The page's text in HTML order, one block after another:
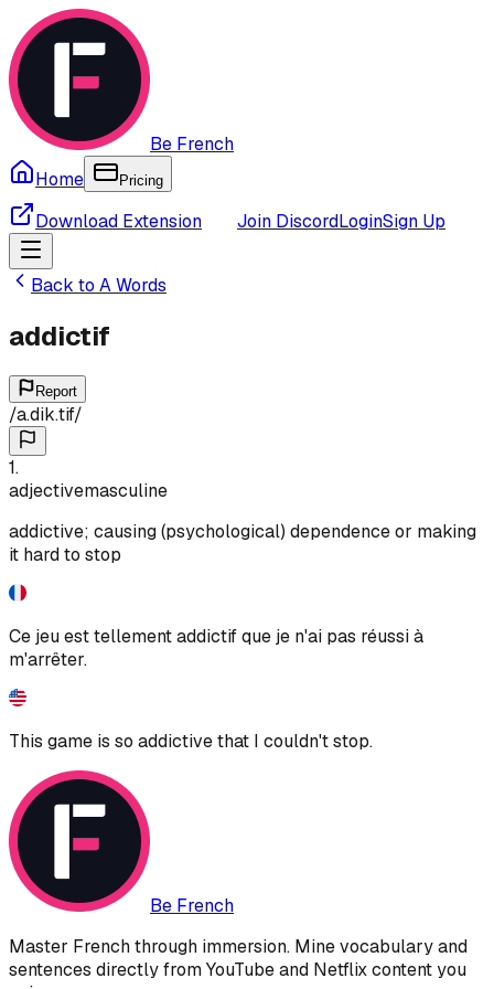
Be French
Home
Pricing
Download Extension Join DiscordLoginSign Up
Back to AWords
addictif
Report
/a.dik.tif/
1.
adjectivemasculine
addictive; causing (psychological) dependence or making
it hard to stop
Ce jeu est tellement addictif que je n'ai pas réussi à
m'arrêter.
This game is so addictive that I couldn't stop.
Be French
Master French through immersion. Mine vocabulary and
sentences directly from YouTube and Netflix content you